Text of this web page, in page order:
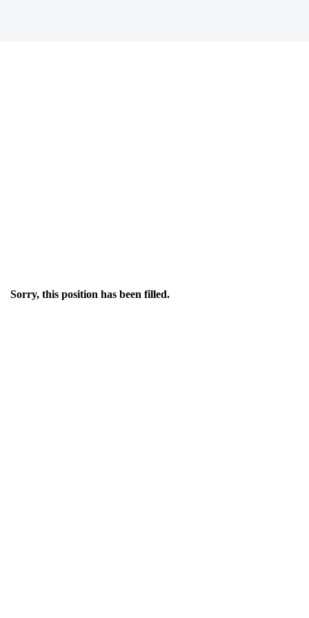
Sorry, this position has been filled.